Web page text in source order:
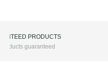
ALL WEATHER FURNITURE
Leave outside all year round